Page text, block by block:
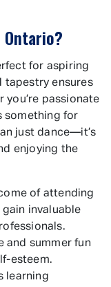
Ontario?
for aspiring
tapestry ensures
you’re passionate
something for
just dance—it’s
enjoying the
of attending
invaluable
and summer fun
esteem.
learning